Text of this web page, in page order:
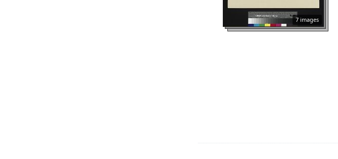
7 images